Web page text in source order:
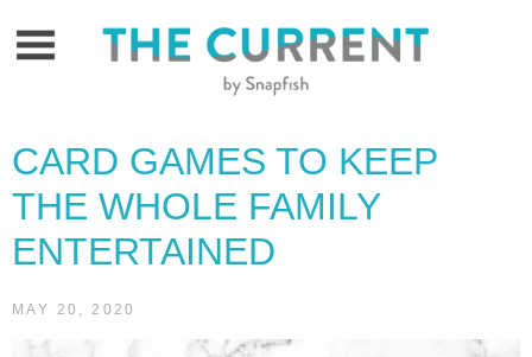
CARD GAMES TO KEEP
THE WHOLE FAMILY
ENTERTAINED
MAY 20, 2020